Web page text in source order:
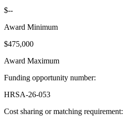
$--
Award Minimum
$475,000
Award Maximum
Funding opportunity number:
HRSA-26-053
Cost sharing or matching requirement: